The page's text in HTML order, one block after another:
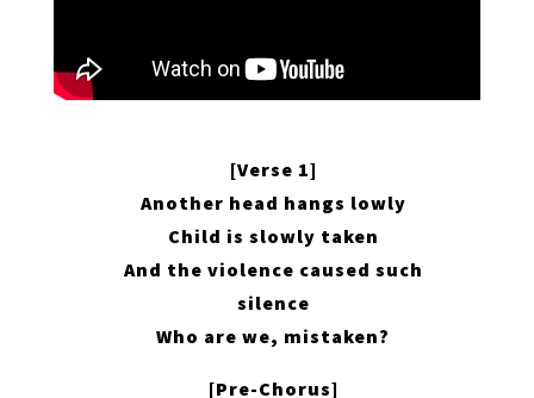
[Verse 1]
Another head hangs lowly
Child is slowly taken
And the violence caused such
silence
Who are we, mistaken?
[Pre-Chorus]